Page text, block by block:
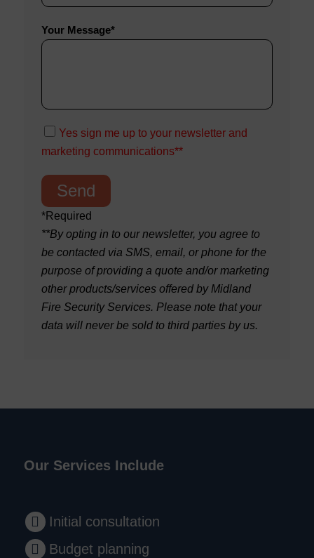
Your Message*
Yes sign me up to your newsletter and
marketing communications**
*Required
**By opting in to our newsletter, you agree to
be contacted via SMS, email, or phone for the
purpose of providing a quote and/or marketing
other products/services offered by Midland
Fire Security Services. Please note that your
data will never be sold to third parties by us.
Our Services Include
Initial consultation
Budget planning